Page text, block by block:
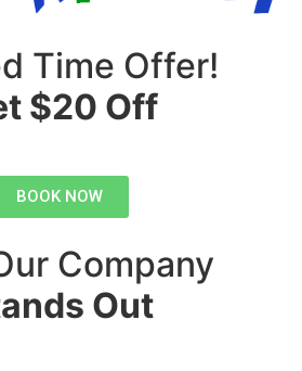
Time Offer!
$20 Off
BOOK NOW
Company
Out